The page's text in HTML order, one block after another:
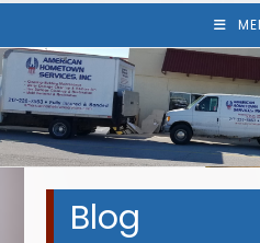
Blog